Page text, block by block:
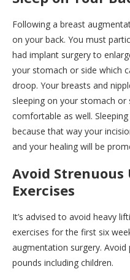
Following a breast
on your back. You must
had implant surgery to
your stomach or side which
droop. Your breasts and
sleeping on your stomach
comfortable as well.
because that way your
and your healing will be
Avoid Strenuous
Exercises
It’s advised to avoid heavy
exercises for the first six
augmentation surgery. Avoid
pounds including children.